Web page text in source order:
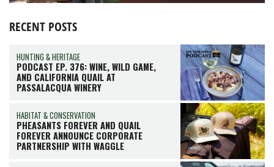
RECENT POSTS
HUNTING & HERITAGE
PODCAST EP. 376: WINE, WILD GAME,
AND CALIFORNIA QUAIL AT
PASSALACQUA WINERY
HABITAT & CONSERVATION
PHEASANTS FOREVER AND QUAIL
FOREVER ANNOUNCE CORPORATE
PARTNERSHIP WITH WAGGLE